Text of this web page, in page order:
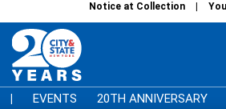
Notice at Collection
| EVENTS 20TH ANNIVERSARY